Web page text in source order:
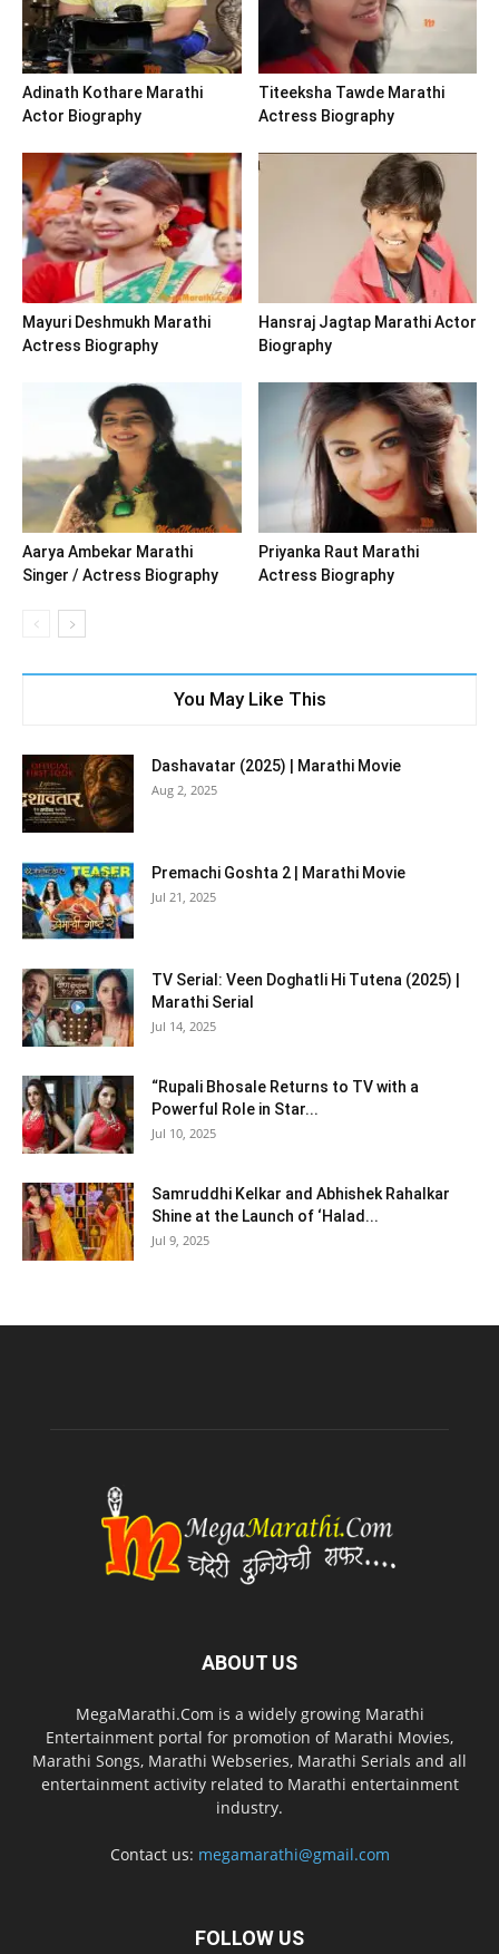
Adinath Kothare Marathi
Actor Biography
Titeeksha Tawde Marathi
Actress Biography
Mayuri Deshmukh Marathi
Actress Biography
Hansraj Jagtap Marathi Actor
Biography
Aarya Ambekar Marathi
Singer / Actress Biography
Priyanka Raut Marathi
Actress Biography
You May Like This
Dashavatar (2025) | Marathi Movie
Aug 2, 2025
Premachi Goshta 2 | Marathi Movie
Jul 21, 2025
TV Serial: Veen Doghatli Hi Tutena (2025) |
Marathi Serial
Jul 14, 2025
“Rupali Bhosale Returns to TV with a
Powerful Role in Star...
Jul 10, 2025
Samruddhi Kelkar and Abhishek Rahalkar
Shine at the Launch of ‘Halad...
Jul 9, 2025
ABOUT US
MegaMarathi.Com is a widely growing Marathi
Entertainment portal for promotion of Marathi Movies,
Marathi Songs, Marathi Webseries, Marathi Serials and all
entertainment activity related to Marathi entertainment
industry.
Contact us: megamarathi@gmail.com
FOLLOW US